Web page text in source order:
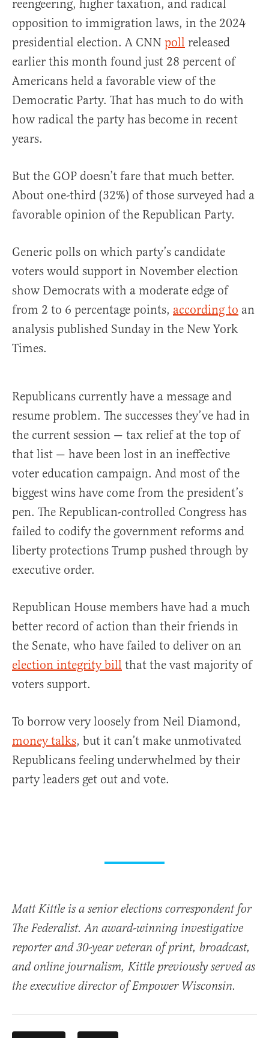
reengeering, higher taxation, and radical
opposition to immigration laws, in the 2024
presidential election. A CNN poll released
earlier this month found just 28 percent of
Americans held a favorable view of the
Democratic Party. That has much to do with
how radical the party has become in recent
years.
But the GOP doesn’t fare that much better.
About one-third (32%) of those surveyed had a
favorable opinion of the Republican Party.
Generic polls on which party’s candidate
voters would support in November election
show Democrats with a moderate edge of
from 2 to 6 percentage points, according to an
analysis published Sunday in the New York
Times.
Republicans currently have a message and
resume problem. The successes they’ve had in
the current session — tax relief at the top of
that list — have been lost in an ineffective
voter education campaign. And most of the
biggest wins have come from the president’s
pen. The Republican-controlled Congress has
failed to codify the government reforms and
liberty protections Trump pushed through by
executive order.
Republican House members have had a much
better record of action than their friends in
the Senate, who have failed to deliver on an
election integrity bill that the vast majority of
voters support.
To borrow very loosely from Neil Diamond,
money talks, but it can’t make unmotivated
Republicans feeling underwhelmed by their
party leaders get out and vote.
Matt Kittle is a senior elections correspondent for
The Federalist. An award-winning investigative
reporter and 30-year veteran of print, broadcast,
and online journalism, Kittle previously served as
the executive director of Empower Wisconsin.